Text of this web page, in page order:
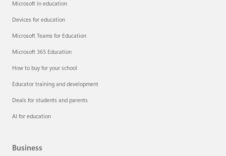
Microsoft in education
Devices for education
Microsoft Teams for Education
Microsoft 365 Education
How to buy for your school
Educator training and development
Deals for students and parents
AI for education
Business